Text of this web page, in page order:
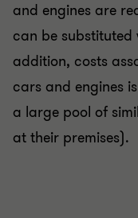
and engines are
can be substituted
addition, costs
cars and engines
a large pool of
at their premises).